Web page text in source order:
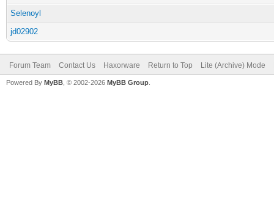
Selenoyl
jd02902
Forum Team Contact Us Haxorware Return to Top Lite (Archive) Mode
Powered By MyBB , © 2002-2026 MyBB Group